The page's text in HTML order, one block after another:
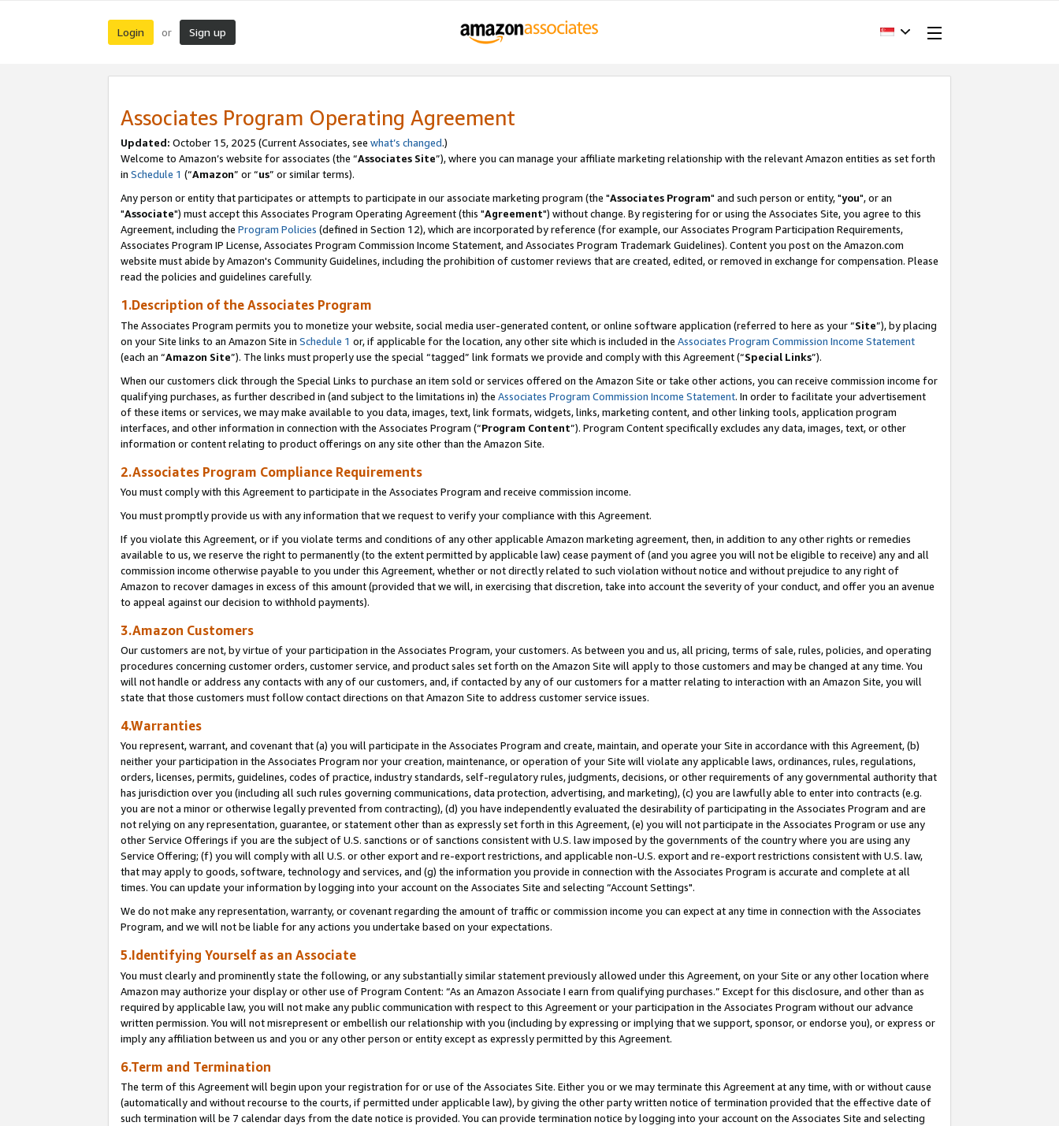
Login or Sign up
Associates Program Operating Agreement
Updated: October 15, 2025 (Current Associates, see what’s changed.)
Welcome to Amazon’s website for associates (the “Associates Site”), where you can manage your affiliate marketing relationship with the relevant Amazon entities as set forth
in Schedule 1 (“Amazon” or “us” or similar terms).
Any person or entity that participates or attempts to participate in our associate marketing program (the "Associates Program" and such person or entity, "you", or an
"Associate") must accept this Associates Program Operating Agreement (this "Agreement") without change. By registering for or using the Associates Site, you agree to this
Agreement, including the Program Policies (defined in Section 12), which are incorporated by reference (for example, our Associates Program Participation Requirements,
Associates Program IP License, Associates Program Commission Income Statement, and Associates Program Trademark Guidelines). Content you post on the Amazon.com
website must abide by Amazon's Community Guidelines, including the prohibition of customer reviews that are created, edited, or removed in exchange for compensation. Please
read the policies and guidelines carefully.
1.Description of the Associates Program
The Associates Program permits you to monetize your website, social media user-generated content, or online software application (referred to here as your “Site”), by placing
on your Site links to an Amazon Site in Schedule 1 or, if applicable for the location, any other site which is included in the Associates Program Commission Income Statement
(each an “Amazon Site”). The links must properly use the special “tagged” link formats we provide and comply with this Agreement (“Special Links”).
When our customers click through the Special Links to purchase an item sold or services offered on the Amazon Site or take other actions, you can receive commission income for
qualifying purchases, as further described in (and subject to the limitations in) the Associates Program Commission Income Statement. In order to facilitate your advertisement
of these items or services, we may make available to you data, images, text, link formats, widgets, links, marketing content, and other linking tools, application program
interfaces, and other information in connection with the Associates Program (“Program Content”). Program Content specifically excludes any data, images, text, or other
information or content relating to product offerings on any site other than the Amazon Site.
2.Associates Program Compliance Requirements
You must comply with this Agreement to participate in the Associates Program and receive commission income.
You must promptly provide us with any information that we request to verify your compliance with this Agreement.
If you violate this Agreement, or if you violate terms and conditions of any other applicable Amazon marketing agreement, then, in addition to any other rights or remedies
available to us, we reserve the right to permanently (to the extent permitted by applicable law) cease payment of (and you agree you will not be eligible to receive) any and all
commission income otherwise payable to you under this Agreement, whether or not directly related to such violation without notice and without prejudice to any right of
Amazon to recover damages in excess of this amount (provided that we will, in exercising that discretion, take into account the severity of your conduct, and offer you an avenue
to appeal against our decision to withhold payments).
3.Amazon Customers
Our customers are not, by virtue of your participation in the Associates Program, your customers. As between you and us, all pricing, terms of sale, rules, policies, and operating
procedures concerning customer orders, customer service, and product sales set forth on the Amazon Site will apply to those customers and may be changed at any time. You
will not handle or address any contacts with any of our customers, and, if contacted by any of our customers for a matter relating to interaction with an Amazon Site, you will
state that those customers must follow contact directions on that Amazon Site to address customer service issues.
4.Warranties
You represent, warrant, and covenant that (a) you will participate in the Associates Program and create, maintain, and operate your Site in accordance with this Agreement, (b)
neither your participation in the Associates Program nor your creation, maintenance, or operation of your Site will violate any applicable laws, ordinances, rules, regulations,
orders, licenses, permits, guidelines, codes of practice, industry standards, self-regulatory rules, judgments, decisions, or other requirements of any governmental authority that
has jurisdiction over you (including all such rules governing communications, data protection, advertising, and marketing), (c) you are lawfully able to enter into contracts (e.g.
you are not a minor or otherwise legally prevented from contracting), (d) you have independently evaluated the desirability of participating in the Associates Program and are
not relying on any representation, guarantee, or statement other than as expressly set forth in this Agreement, (e) you will not participate in the Associates Program or use any
other Service Offerings if you are the subject of U.S. sanctions or of sanctions consistent with U.S. law imposed by the governments of the country where you are using any
Service Offering; (f) you will comply with all U.S. or other export and re-export restrictions, and applicable non-U.S. export and re-export restrictions consistent with U.S. law,
that may apply to goods, software, technology and services, and (g) the information you provide in connection with the Associates Program is accurate and complete at all
times. You can update your information by logging into your account on the Associates Site and selecting “Account Settings".
We do not make any representation, warranty, or covenant regarding the amount of traffic or commission income you can expect at any time in connection with the Associates
Program, and we will not be liable for any actions you undertake based on your expectations.
5.Identifying Yourself as an Associate
You must clearly and prominently state the following, or any substantially similar statement previously allowed under this Agreement, on your Site or any other location where
Amazon may authorize your display or other use of Program Content: “As an Amazon Associate I earn from qualifying purchases.” Except for this disclosure, and other than as
required by applicable law, you will not make any public communication with respect to this Agreement or your participation in the Associates Program without our advance
written permission. You will not misrepresent or embellish our relationship with you (including by expressing or implying that we support, sponsor, or endorse you), or express or
imply any affiliation between us and you or any other person or entity except as expressly permitted by this Agreement.
6.Term and Termination
The term of this Agreement will begin upon your registration for or use of the Associates Site. Either you or we may terminate this Agreement at any time, with or without cause
(automatically and without recourse to the courts, if permitted under applicable law), by giving the other party written notice of termination provided that the effective date of
such termination will be 7 calendar days from the date notice is provided. You can provide termination notice by logging into your account on the Associates Site and selecting